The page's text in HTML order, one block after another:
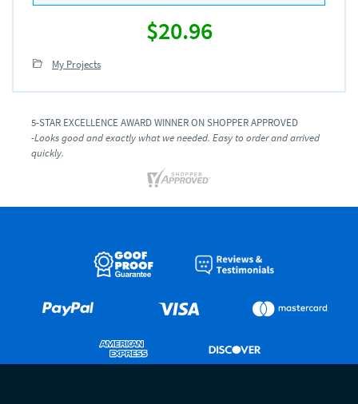
$20.96
My Projects
5-STAR EXCELLENCE AWARD WINNER ON SHOPPER APPROVED
-Looks good and exactly what we needed. Easy to order and arrived
quickly.